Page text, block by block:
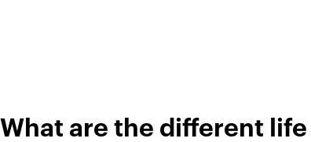
What are the different